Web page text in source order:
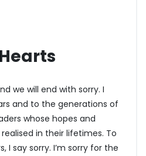
we will end with sorry. I
and to the generations of
whose hopes and
in their lifetimes. To
I say sorry. I’m sorry for the